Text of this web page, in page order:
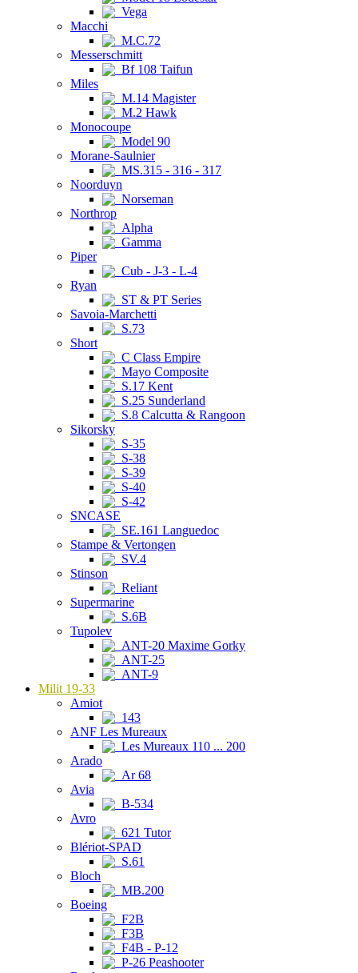
Vega
Macchi
M.C.72
Messerschmitt
Bf 108 Taifun
Miles
M.14 Magister
M.2 Hawk
Monocoupe
Model 90
Morane-Saulnier
MS.315 - 316 - 317
Noorduyn
Norseman
Northrop
Alpha
Gamma
Piper
Cub - J-3 - L-4
Ryan
ST & PT Series
Savoia-Marchetti
S.73
Short
C Class Empire
Mayo Composite
S.17 Kent
S.25 Sunderland
S.8 Calcutta & Rangoon
Sikorsky
S-35
S-38
S-39
S-40
S-42
SNCASE
SE.161 Languedoc
Stampe & Vertongen
SV.4
Stinson
Reliant
Supermarine
S.6B
Tupolev
ANT-20 Maxime Gorky
ANT-25
ANT-9
Milit 19-33
Amiot
143
ANF Les Mureaux
Les Mureaux 110 ... 200
Arado
Ar 68
Avia
B-534
Avro
621 Tutor
Blériot-SPAD
S.61
Bloch
MB.200
Boeing
F2B
F3B
F4B - P-12
P-26 Peashooter